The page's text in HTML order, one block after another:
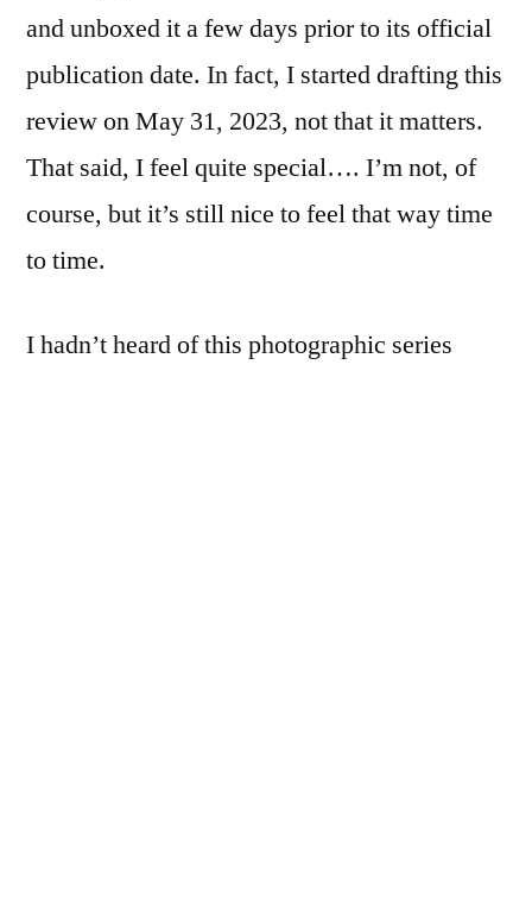
and unboxed it a few days prior to its official
publication date. In fact, I started drafting this
review on May 31, 2023, not that it matters.
That said, I feel quite special…. I’m not, of
course, but it’s still nice to feel that way time
to time.
I hadn’t heard of this photographic series